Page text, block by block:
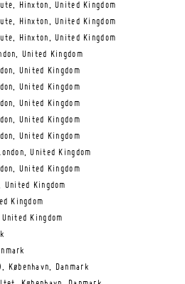
Hinxton, United Kingdom
Hinxton, United Kingdom
Hinxton, United Kingdom
United Kingdom
United Kingdom
United Kingdom
United Kingdom
United Kingdom
United Kingdom
United Kingdom
United Kingdom
United Kingdom
Kingdom
Kingdom
København, Danmark